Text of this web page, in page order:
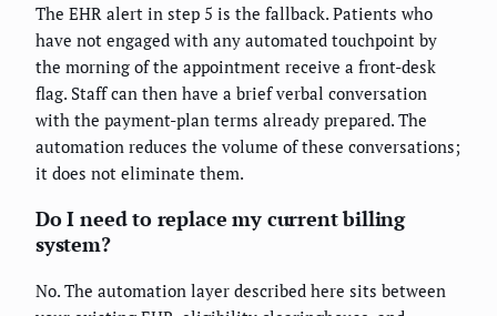
The EHR alert in step 5 is the fallback. Patients who
have not engaged with any automated touchpoint by
the morning of the appointment receive a front-desk
flag. Staff can then have a brief verbal conversation
with the payment-plan terms already prepared. The
automation reduces the volume of these conversations;
it does not eliminate them.
Do I need to replace my current billing
system?
No. The automation layer described here sits between